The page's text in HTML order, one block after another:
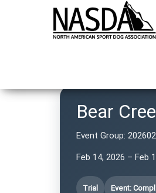
Bear
Event Group:
Feb 14, 2026 – Feb
Trial Event: